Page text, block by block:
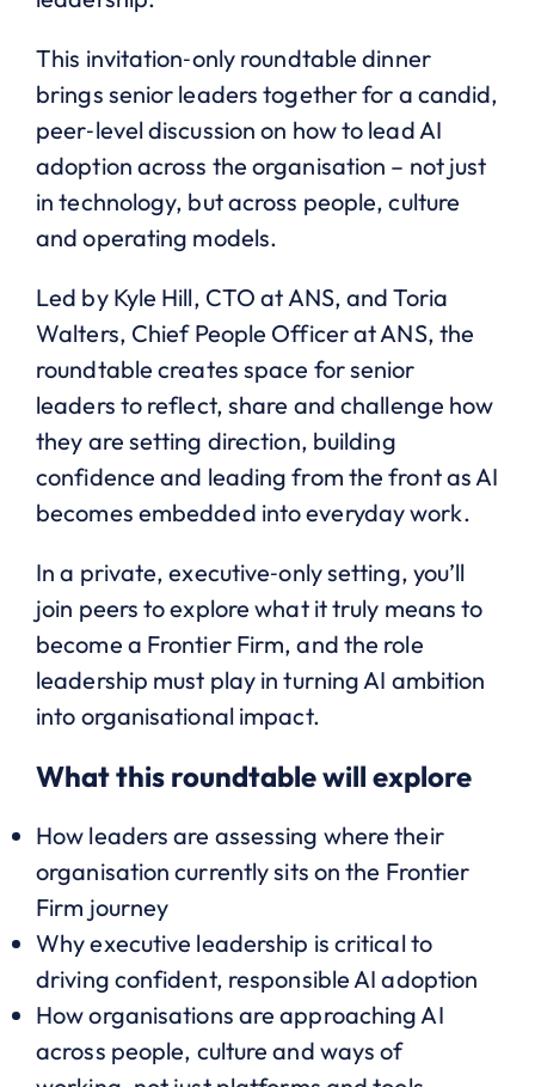
This invitation‑only roundtable dinner
brings senior leaders together for a candid,
peer‑level discussion on how to lead AI
adoption across the organisation – not just
in technology, but across people, culture
and operating models.
Led by Kyle Hill, CTO at ANS, and Toria
Walters, Chief People Officer at ANS, the
roundtable creates space for senior
leaders to reflect, share and challenge how
they are setting direction, building
confidence and leading from the front as AI
becomes embedded into everyday work.
In a private, executive‑only setting, you’ll
join peers to explore what it truly means to
become a Frontier Firm, and the role
leadership must play in turning AI ambition
into organisational impact.
What this roundtable will explore
How leaders are assessing where their
organisation currently sits on the Frontier
Firm journey
Why executive leadership is critical to
driving confident, responsible AI adoption
How organisations are approaching AI
across people, culture and ways of